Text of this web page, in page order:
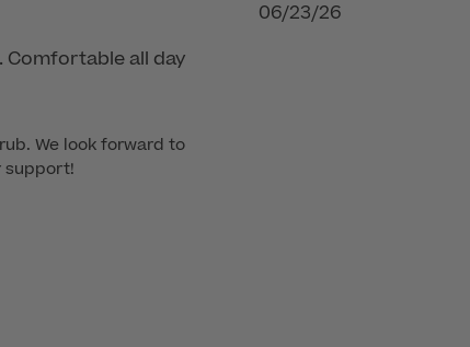
Comfortable all day
We look forward to
support!
Published
06/23/26